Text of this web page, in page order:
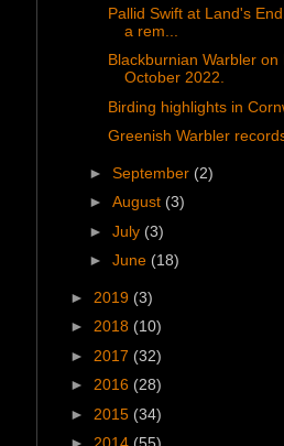
Pallid Swift at Land's
a rem...
Blackburnian Warbler on
October 2022.
Birding highlights in
Greenish Warbler
► September (2)
► August (3)
► July (3)
► June (18)
► 2019 (3)
► 2018 (10)
► 2017 (32)
► 2016 (28)
► 2015 (34)